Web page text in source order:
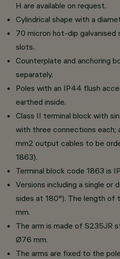
H are available on request.
Cylindrical shape with a
70 micron hot-dip
slots..
Counterplate and anchoring
separately.
Poles with an IP44 flush
earthed inside.
Class II terminal block with
with three connections each;
mm2 output cables to be
1863).
Terminal block code 1863 is
Versions including a single or
sides at 180°). The length of
mm.
The arm is made of S235JR
Ø76 mm.
The arms are fixed to the